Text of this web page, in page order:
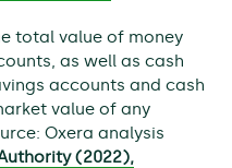
total value of money
as well as cash
accounts and cash
value of any
Oxera analysis
(2022),